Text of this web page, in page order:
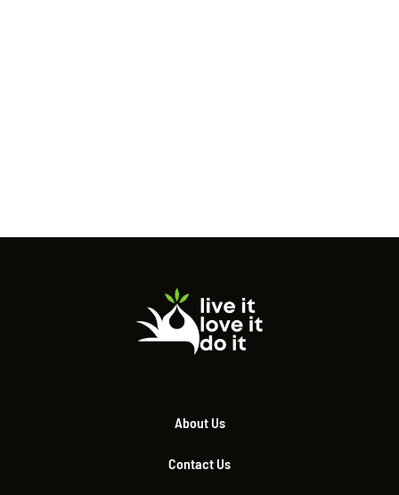
About Us
Contact Us